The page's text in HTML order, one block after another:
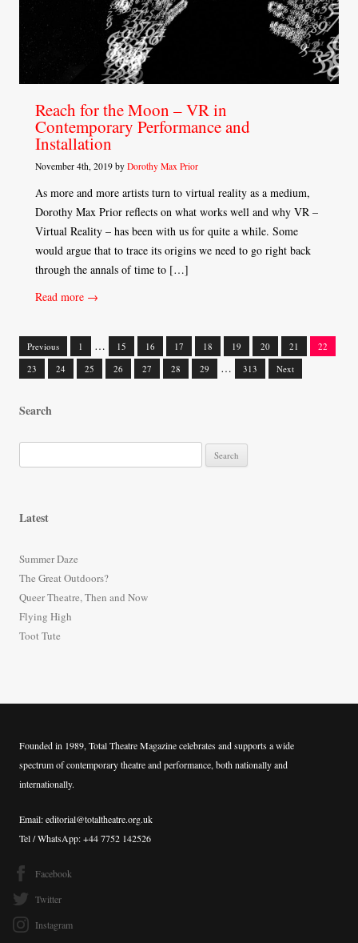
Reach for the Moon – VR in
Contemporary Performance and
Installation
November 4th, 2019 by Dorothy Max Prior
As more and more artists turn to virtual reality as a medium,
Dorothy Max Prior reflects on what works well and why VR –
Virtual Reality – has been with us for quite a while. Some
would argue that to trace its origins we need to go right back
through the annals of time to […]
Read more →
Posts
Previous 1 … 15 16 17 18 19 20 21
22
23
24 25 26 27 28 29 … 313 Next
Search
e
f
o
r
:
Latest
Summer Daze
The Great Outdoors?
Queer Theatre, Then and Now
Flying High
Toot Tute
Founded in 1989, Total Theatre Magazine celebrates and supports a wide
spectrum of contemporary theatre and performance, both nationally and
internationally.
Email: editorial@totaltheatre.org.uk
Tel / WhatsApp: +44 7752 142526
Facebook
Twitter
Instagram